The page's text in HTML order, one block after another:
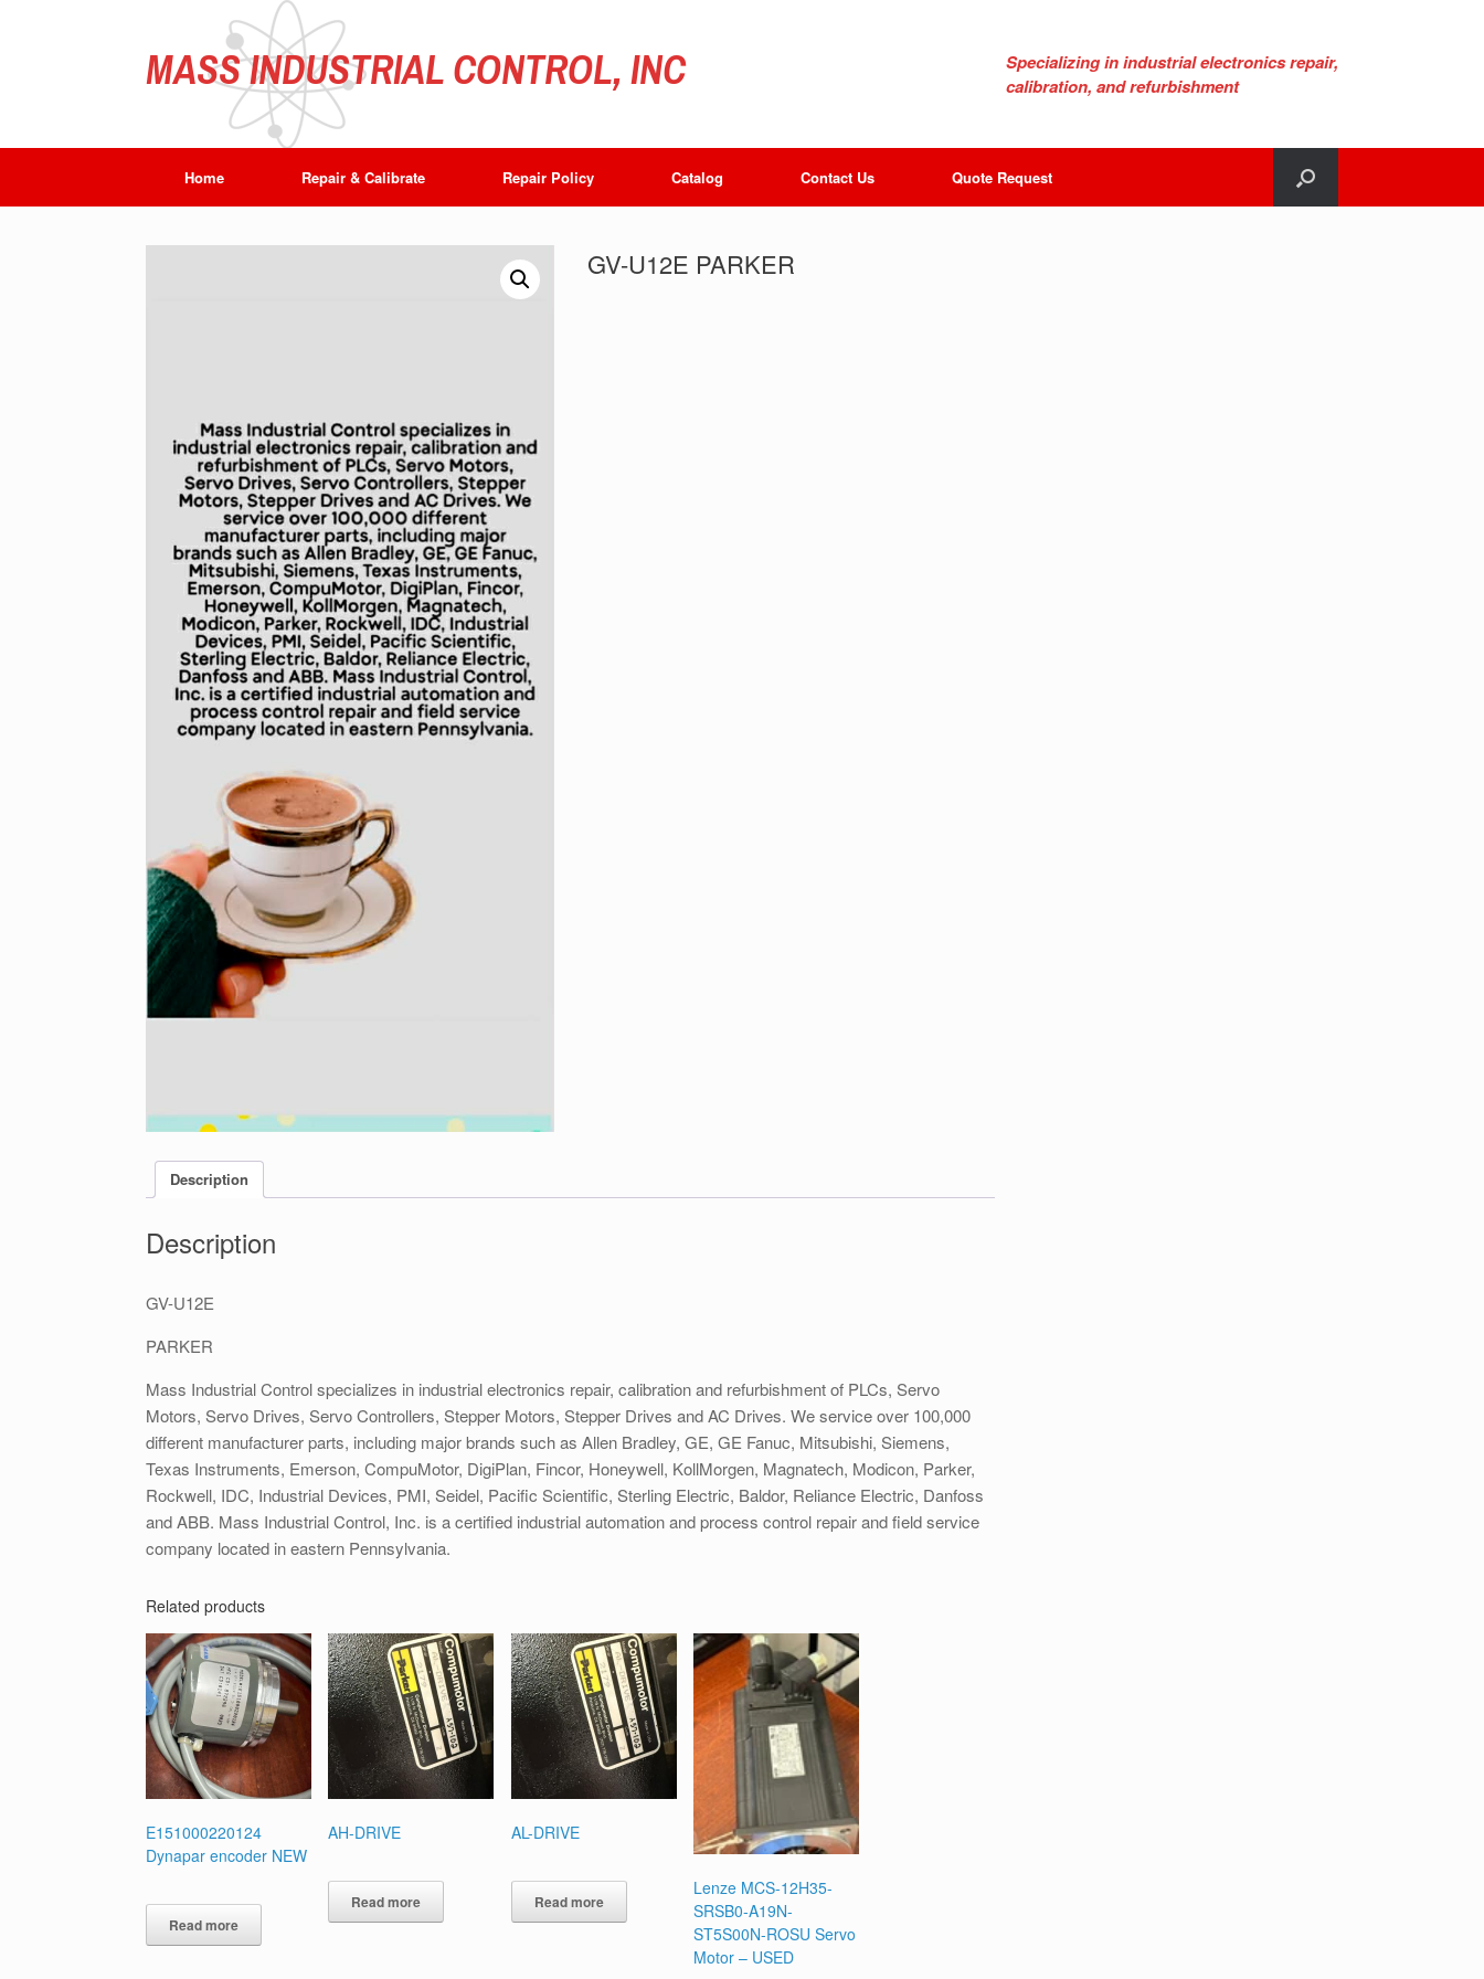
MASS INDUSTRIAL CONTROL, INC
Specializing in industrial electronics repair,
calibration, and refurbishment
Home Repair & Calibrate Repair Policy Catalog Contact Us Quote Request
GV-U12E PARKER
Description
Description
GV-U12E
PARKER
Mass Industrial Control specializes in industrial electronics repair, calibration and refurbishment of PLCs, Servo
Motors, Servo Drives, Servo Controllers, Stepper Motors, Stepper Drives and AC Drives. We service over 100,000
different manufacturer parts, including major brands such as Allen Bradley, GE, GE Fanuc, Mitsubishi, Siemens,
Texas Instruments, Emerson, CompuMotor, DigiPlan, Fincor, Honeywell, KollMorgen, Magnatech, Modicon, Parker,
Rockwell, IDC, Industrial Devices, PMI, Seidel, Pacific Scientific, Sterling Electric, Baldor, Reliance Electric, Danfoss
and ABB. Mass Industrial Control, Inc. is a certified industrial automation and process control repair and field service
company located in eastern Pennsylvania.
Related products
E151000220124
Dynapar encoder NEW
Read more
AH-DRIVE
Read more
AL-DRIVE
Read more
Lenze MCS-12H35-
SRSB0-A19N-
ST5S00N-ROSU Servo
Motor – USED